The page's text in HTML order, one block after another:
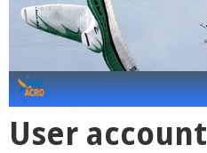
User account